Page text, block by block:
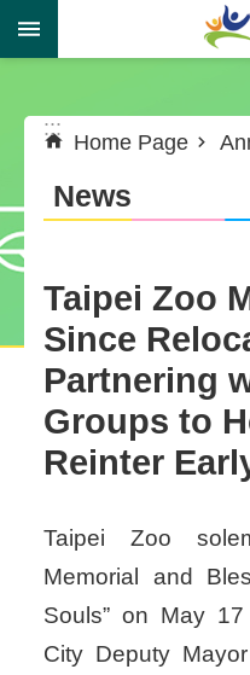
Jump to the content
:::
Home Page
News
Taipei Zoo
Since
Partnering
Groups to
Reinter
Taipei Zoo
Memorial and
Souls” on May
City Deputy